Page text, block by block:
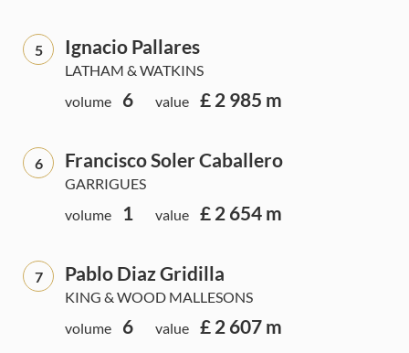
5 Ignacio Pallares
LATHAM & WATKINS
volume
6 value £ 2 985 m
6 Francisco Soler Caballero
GARRIGUES
volume
1 value £ 2 654 m
7 Pablo Diaz Gridilla
KING & WOOD MALLESONS
volume
6 value £ 2 607 m